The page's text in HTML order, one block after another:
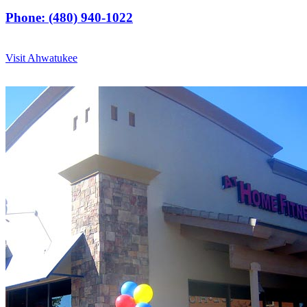
Phone: (480) 940-1022
Visit Ahwatukee